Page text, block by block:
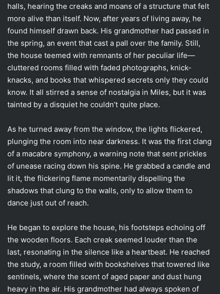
halls, hearing the creaks and moans of a structure that felt
more alive than itself. Now, after years of living away, he
found himself drawn back. His grandmother had passed in
the spring, an event that cast a pall over the family. Still,
the house teemed with remnants of her peculiar life—
cluttered rooms filled with faded photographs, knick-
knacks, and books that whispered secrets only they could
know. It all stirred a sense of nostalgia in Miles, but it was
tainted by a disquiet he couldn’t quite place.
As he turned away from the window, the lights flickered,
plunging the room into near darkness. It was the first clang
of a macabre symphony, a warning note that sent prickles
of unease racing down his spine. He grabbed a candle and
lit it, the flickering flame momentarily dispelling the
shadows that clung to the walls, only to allow them to
dance just out of reach.
He began to explore the house, his footsteps echoing off
the wooden floors. Each creak seemed louder than the
last, resonating in the silence like a heartbeat. He reached
the study, a room filled with bookshelves that towered like
sentinels, where the scent of aged paper and dust hung
heavy in the air. His grandmother had always spoken of